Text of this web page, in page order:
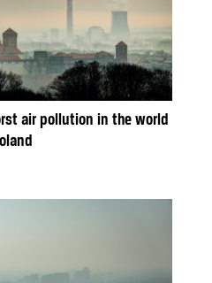
air pollution in the world